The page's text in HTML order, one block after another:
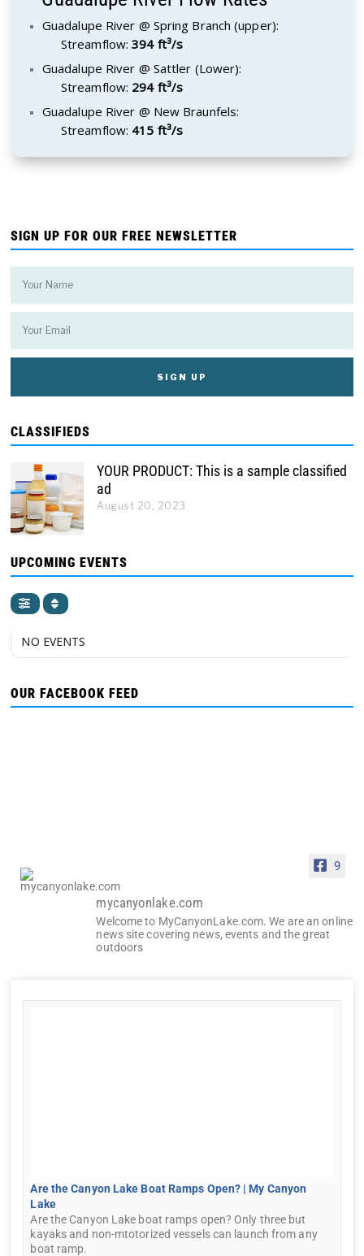
Guadalupe River @ Spring Branch (upper):
Streamflow:394 ft³/s
Guadalupe River @ Sattler (Lower):
Streamflow: 294 ft³/s
Guadalupe River @ New Braunfels:
Streamflow: 415 ft³/s
SIGN UP FOR OUR FREE NEWSLETTER
CLASSIFIEDS
YOUR PRODUCT: This is a sample classified
ad
August 20, 2023
UPCOMING EVENTS
NO EVENTS
OUR FACEBOOK FEED
9
mycanyonlake.com
Welcome to MyCanyonLake.com. We are an online
news site covering news, events and the great
outdoors
Are the Canyon Lake Boat Ramps Open? | My Canyon
Lake
Are the Canyon Lake boat ramps open? Only three but
kayaks and non-mtotorized vessels can launch from any
boat ramp.